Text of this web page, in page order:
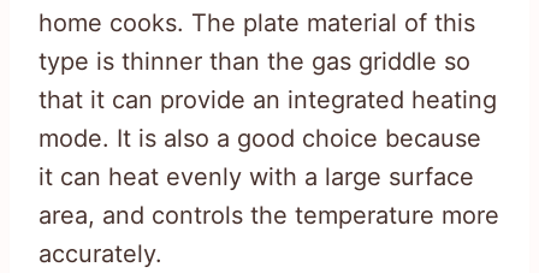
home cooks. The plate material of this
type is thinner than the gas griddle so
that it can provide an integrated heating
mode. It is also a good choice because
it can heat evenly with a large surface
area, and controls the temperature more
accurately.